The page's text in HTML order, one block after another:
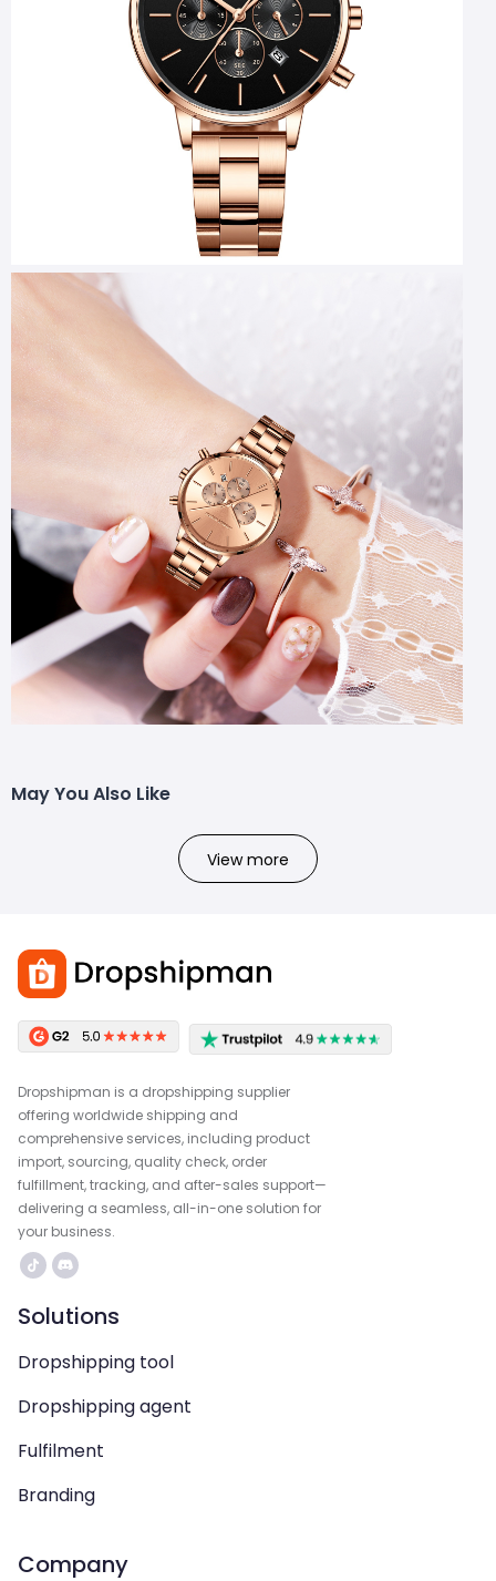
May You Also Like
View more
Dropshipman is a dropshipping supplier
offering worldwide shipping and
comprehensive services, including product
import, sourcing, quality check, order
fulfillment, tracking, and after-sales support—
delivering a seamless, all-in-one solution for
your business.
Solutions
Dropshipping tool
Dropshipping agent
Fulfilment
Branding
Company